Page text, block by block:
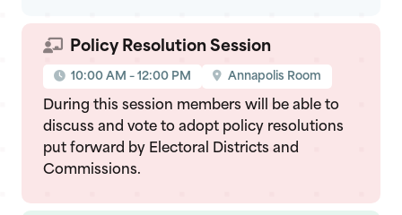
Policy Resolution Session
10:00 AM – 12:00 PM Annapolis Room
During this session members will be able to
discuss and vote to adopt policy resolutions
put forward by Electoral Districts and
Commissions.